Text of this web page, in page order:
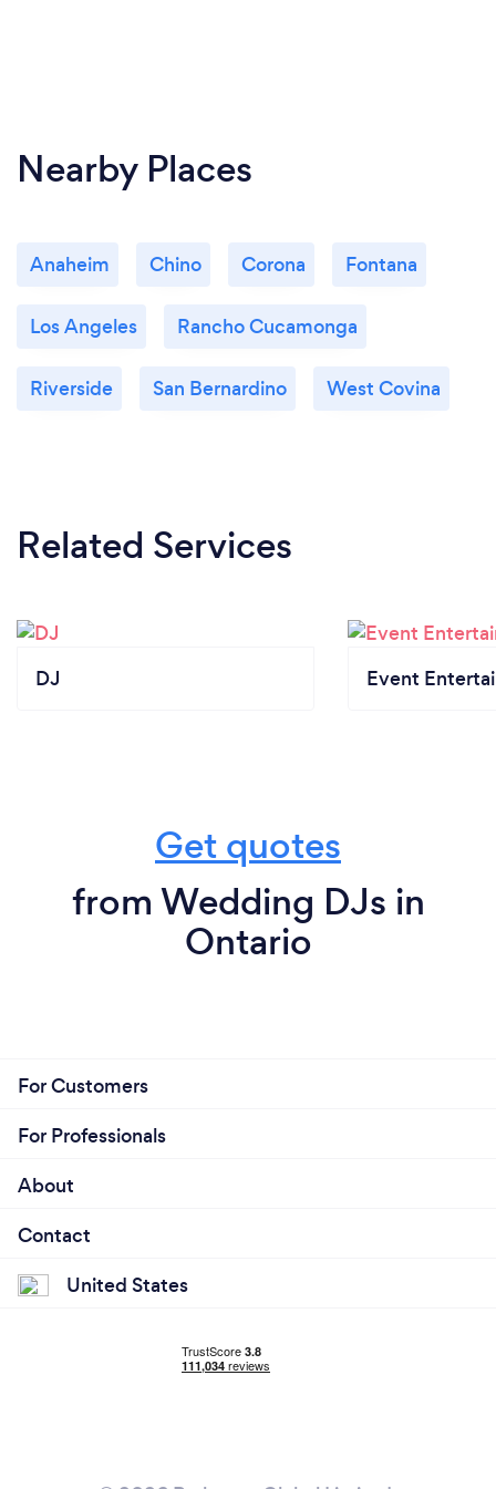
Nearby Places
Anaheim Chino Corona Fontana
Los Angeles Rancho Cucamonga
Riverside San Bernardino West Covina
Related Services
DJ Event
Get quotes
from Wedding DJs in
Ontario
For Customers
For Professionals
About
Contact
United States